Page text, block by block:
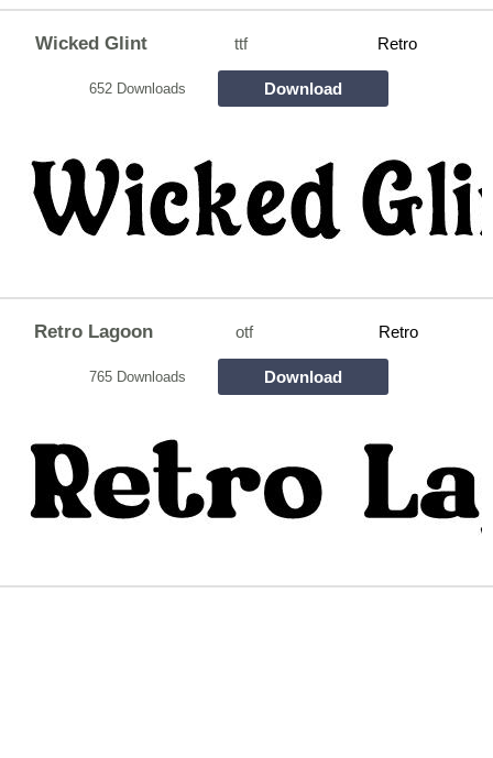
Wicked Glint ttf Retro
652 Downloads Download
Retro Lagoon otf Retro
765 Downloads Download